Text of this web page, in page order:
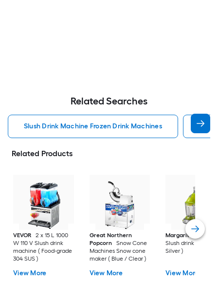
Related Searches
Slush Drink Machine Frozen Drink Machines
Related Products
VEVOR
2 x 15 L 1000
W 110 V Slush drink
machine ( Food-grade
304 SUS )
View More
Great Northern
Popcorn
Snow Cone
Machines Snow cone
maker ( Blue / Clear )
View More
Margaritaville
Slush drink
Silver )
View More